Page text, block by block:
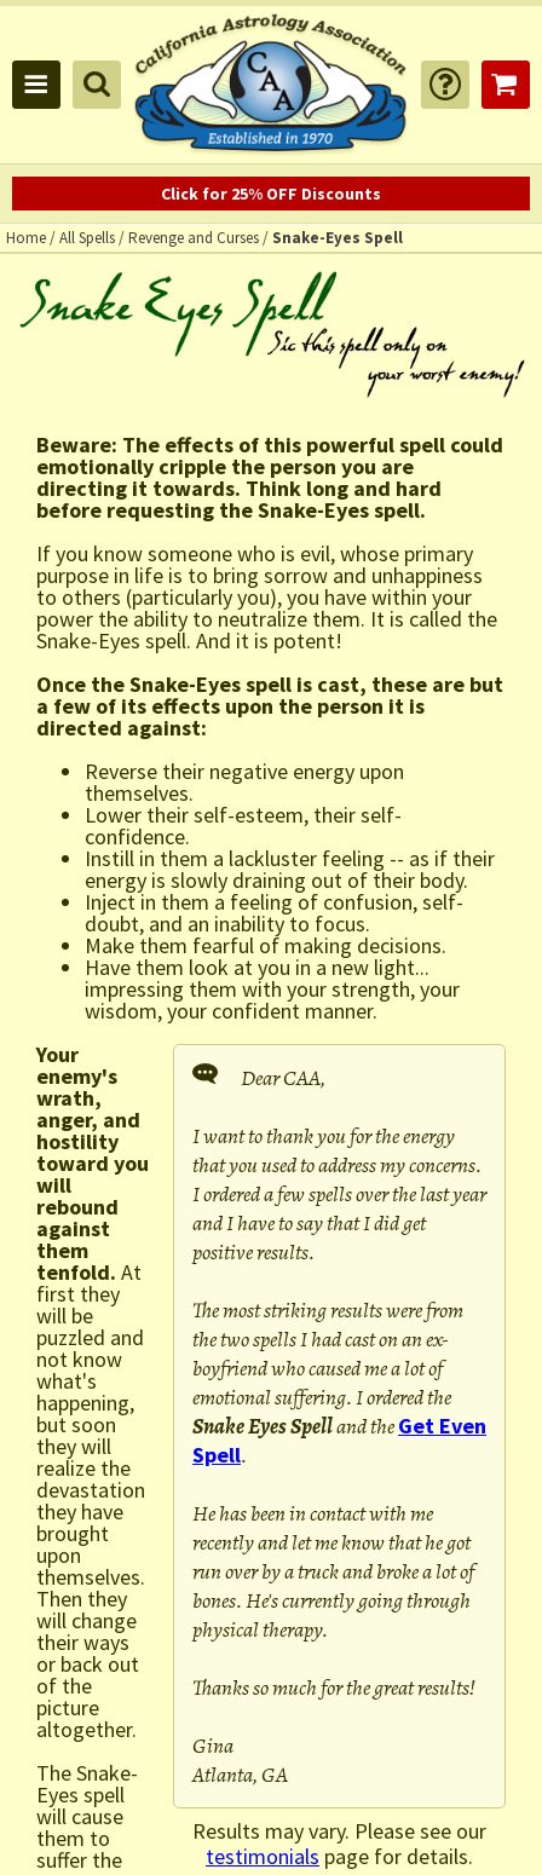
Click for 25% OFF Discounts
Home/All Spells/Revenge and Curses/ Snake-Eyes Spell
Beware: The effects of this powerful spell could
emotionally cripple the person you are
directing it towards. Think long and hard
before requesting the Snake-Eyes spell.
If you know someone who is evil, whose primary
purpose in life is to bring sorrow and unhappiness
to others (particularly you), you have within your
power the ability to neutralize them. It is called the
Snake-Eyes spell. And it is potent!
Once the Snake-Eyes spell is cast, these are but
a few of its effects upon the person it is
directed against:
Reverse their negative energy upon
themselves.
Lower their self-esteem, their self-
confidence.
Instill in them a lackluster feeling -- as if their
energy is slowly draining out of their body.
Inject in them a feeling of confusion, self-
doubt, and an inability to focus.
Make them fearful of making decisions.
Have them look at you in a new light...
impressing them with your strength, your
wisdom, your confident manner.
Dear CAA,
I want to thank you for the energy
that you used to address my concerns.
I ordered a few spells over the last year
and I have to say that I did get
positive results.
The most striking results were from
the two spells I had cast on an ex-
boyfriend who caused me a lot of
emotional suffering. I ordered the
Snake Eyes Spelland theGet Even
Spell.
He has been in contact with me
recently and let me know that he got
run over by a truck and broke a lot of
bones. He's currently going through
physical therapy.
Thanks so much for the great results!
Gina
Atlanta, GA
Results may vary. Please see our
testimonials page for details.
Your
enemy's
wrath,
anger, and
hostility
toward you
will
rebound
against
them
tenfold. At
first they
will be
puzzled and
not know
what's
happening,
but soon
they will
realize the
devastation
they have
brought
upon
themselves.
Then they
will change
their ways
or back out
of the
picture
altogether.
The Snake-
Eyes spell
will cause
them to
suffer the